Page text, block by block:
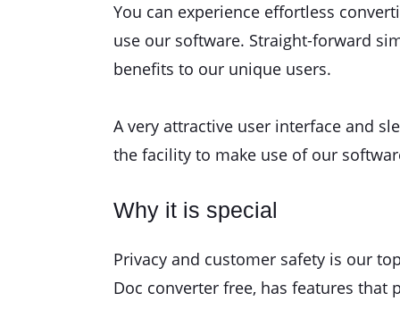
You can experience effortless
use our software. Straight-forward
benefits to our unique users.
A very attractive user interface and
the facility to make use of our
Why it is special
Privacy and customer safety is our
Doc converter free, has features